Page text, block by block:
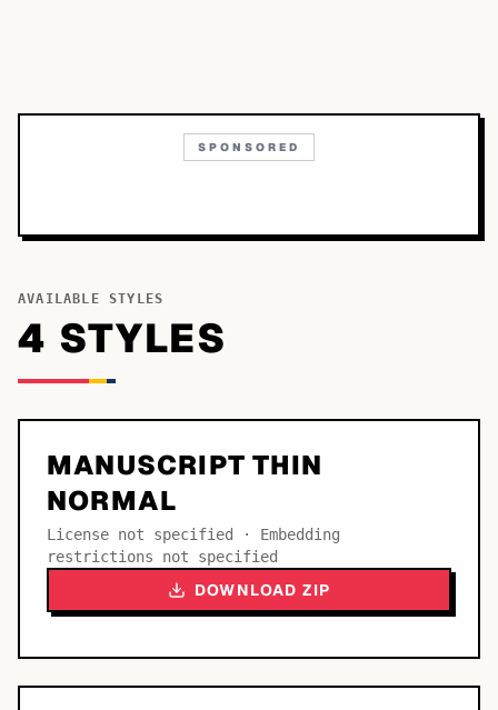
SPONSORED
AVAILABLE STYLES
4 STYLES
MANUSCRIPT THIN
NORMAL
License not specified · Embedding
restrictions not specified
DOWNLOAD ZIP